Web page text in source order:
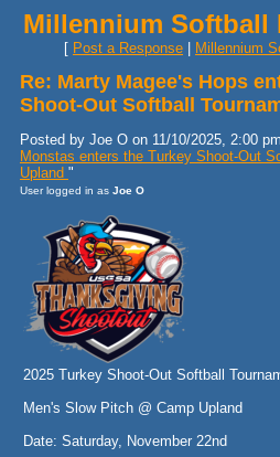
Millennium Softball
[ Post a Response Millennium
Re: Marty Magee's Hops
Shoot-Out Softball
Posted by Joe O on 11/10/2025, 2:00
Monstas enters the Turkey Shoot-Out
Upland "
User logged in as Joe O
2025 Turkey Shoot-Out Softball
Men's Slow Pitch @ Camp Upland
Date: Saturday, November 22nd